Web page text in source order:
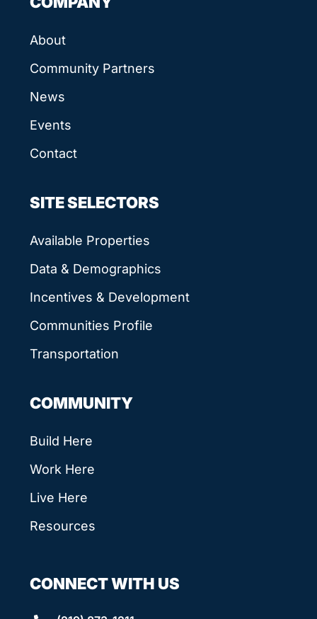
About
Community Partners
News
Events
Contact
SITE SELECTORS
Available Properties
Data & Demographics
Incentives & Development
Communities Profile
Transportation
COMMUNITY
Build Here
Work Here
Live Here
Resources
CONNECT WITH US